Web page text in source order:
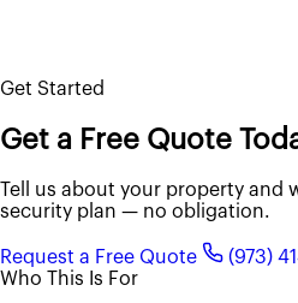
Get Started
Get a Free Quote
Tell us about your property and
security plan — no obligation.
Request a Free Quote
(973)
Who This Is For